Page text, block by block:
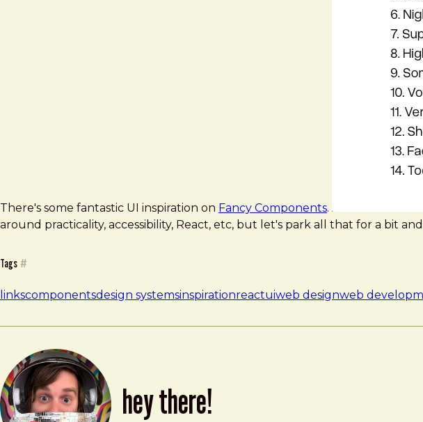
There's some fantastic UI inspiration on Fancy Components.
around practicality, accessibility, React, etc, but let's park all that for a bit
Tags #
linkscomponentsdesign systemsinspirationreactuiweb designweb
hey there!